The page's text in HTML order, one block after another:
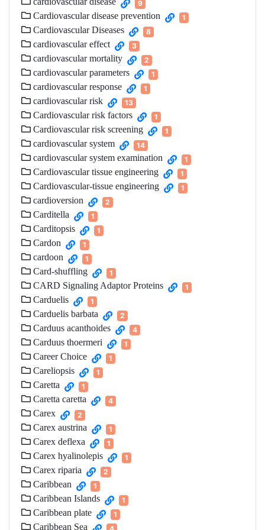
9
Cardiovascular disease prevention 1
Cardiovascular Diseases 8
cardiovascular effect 3
cardiovascular mortality 2
cardiovascular parameters 1
cardiovascular response 1
cardiovascular risk 13
Cardiovascular risk factors 1
Cardiovascular risk screening 1
cardiovascular system 14
cardiovascular system examination 1
Cardiovascular tissue engineering 1
Cardiovascular-tissue engineering 1
cardioversion 2
Carditella 1
Carditopsis 1
Cardon 1
cardoon 1
Card-shuffling 1
CARD Signaling Adaptor Proteins 1
Carduelis 1
Carduelis barbata 2
Carduus acanthoides 4
Carduus thoermeri 1
Career Choice 1
Careliopsis 1
Caretta 1
Caretta caretta 4
Carex 2
Carex austrina 1
Carex deflexa 1
Carex hyalinolepis 1
Carex riparia 2
Caribbean 1
Caribbean Islands 1
Caribbean plate 1
Caribbean Sea